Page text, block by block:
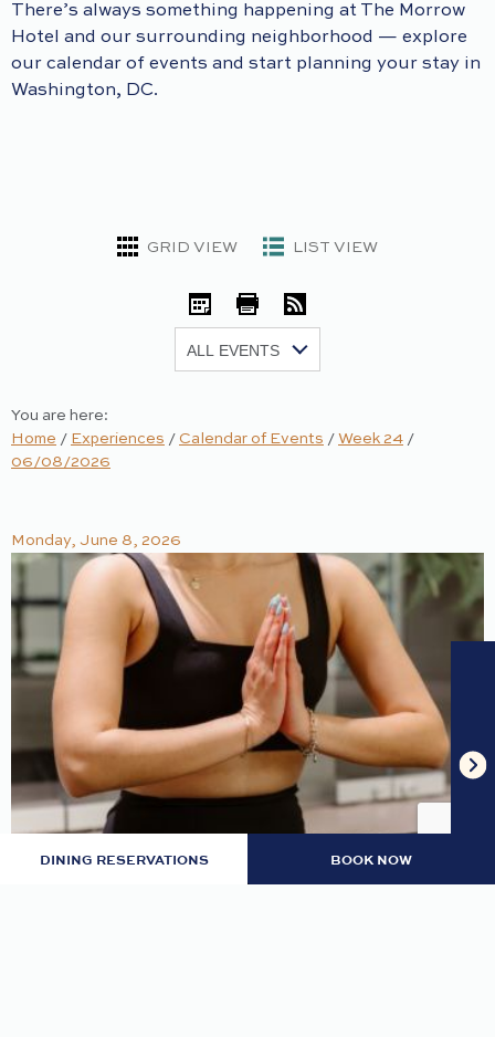
DINING RESERVATIONS BOOK NOW
There’s always something happening at The Morrow
Hotel and our surrounding neighborhood — explore
our calendar of events and start planning your stay in
Washington, DC.
GRID VIEW LIST VIEW
iCal Print RSS
You are here:
Home / Experiences / Calendar of Events / Week 24 /
06/08/2026
Monday, June 8, 2026